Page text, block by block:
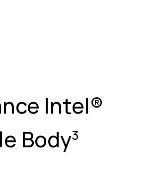
Intel®
Body3